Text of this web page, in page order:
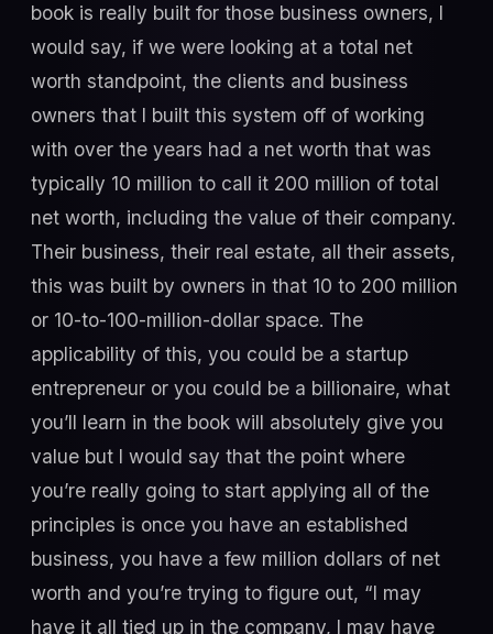
book is really built for those business owners, I
would say, if we were looking at a total net
worth standpoint, the clients and business
owners that I built this system off of working
with over the years had a net worth that was
typically 10 million to call it 200 million of total
net worth, including the value of their company.
Their business, their real estate, all their assets,
this was built by owners in that 10 to 200 million
or 10-to-100-million-dollar space. The
applicability of this, you could be a startup
entrepreneur or you could be a billionaire, what
you’ll learn in the book will absolutely give you
value but I would say that the point where
you’re really going to start applying all of the
principles is once you have an established
business, you have a few million dollars of net
worth and you’re trying to figure out, “I may
have it all tied up in the company, I may have